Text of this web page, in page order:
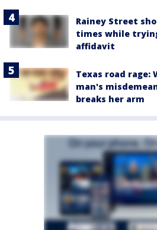
Rainey Street
times while
affidavit
Texas road rage:
man's
breaks her arm